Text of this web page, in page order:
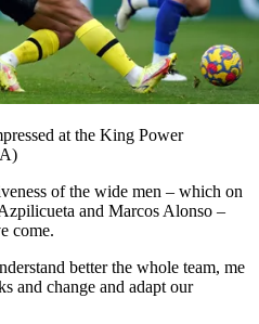
at the King Power
of the wide men – which on
and Marcos Alonso –
come.
better the whole team, me
and change and adapt our